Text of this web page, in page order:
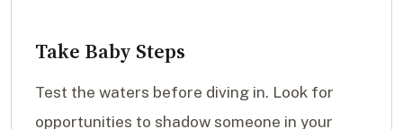
Take Baby Steps
Test the waters before diving in. Look for
opportunities to shadow someone in your